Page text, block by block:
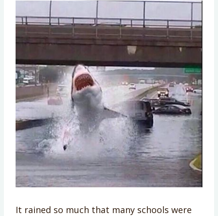
It rained so much that many schools were